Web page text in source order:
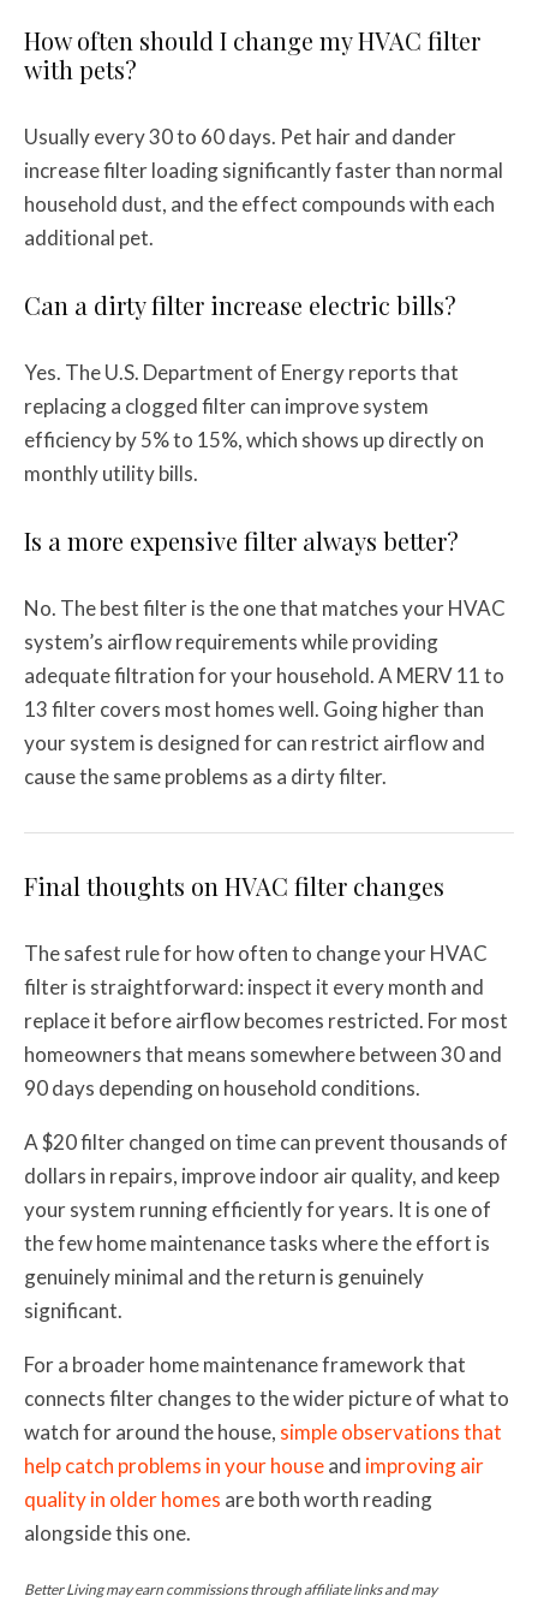
How often should I change my HVAC filter
with pets?
Usually every 30 to 60 days. Pet hair and dander
increase filter loading significantly faster than normal
household dust, and the effect compounds with each
additional pet.
Can a dirty filter increase electric bills?
Yes. The U.S. Department of Energy reports that
replacing a clogged filter can improve system
efficiency by 5% to 15%, which shows up directly on
monthly utility bills.
Is a more expensive filter always better?
No. The best filter is the one that matches your HVAC
system’s airflow requirements while providing
adequate filtration for your household. A MERV 11 to
13 filter covers most homes well. Going higher than
your system is designed for can restrict airflow and
cause the same problems as a dirty filter.
Final thoughts on HVAC filter changes
The safest rule for how often to change your HVAC
filter is straightforward: inspect it every month and
replace it before airflow becomes restricted. For most
homeowners that means somewhere between 30 and
90 days depending on household conditions.
A $20 filter changed on time can prevent thousands of
dollars in repairs, improve indoor air quality, and keep
your system running efficiently for years. It is one of
the few home maintenance tasks where the effort is
genuinely minimal and the return is genuinely
significant.
For a broader home maintenance framework that
connects filter changes to the wider picture of what to
watch for around the house, simple observations that
help catch problems in your houseand improving air
quality in older homes are both worth reading
alongside this one.
Better Living may earn commissions through affiliate links and may